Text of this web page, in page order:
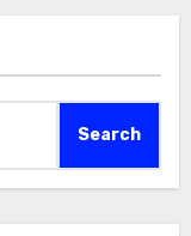
Search